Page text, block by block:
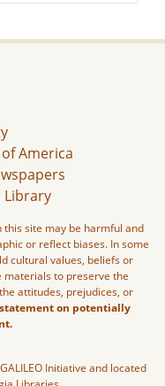
America
Library
site may be harmful and
or reflect biases. In some
cultural values, beliefs or
materials to preserve the
attitudes, prejudices, or
on potentially
Initiative and located